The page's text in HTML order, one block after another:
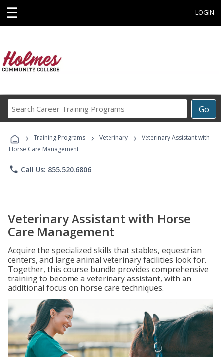
☰ LOGIN
Go
Career
Programs
› Training Programs › Veterinary ›
Veterinary Assistant with
Horse Care Management
phone Call Us: 855.520.6806
Veterinary Assistant with Horse
Care Management
Acquire the specialized skills that stables, equestrian
centers, and large animal veterinary facilities look for.
Together, this course bundle provides comprehensive
training to become a veterinary assistant, with an
additional focus on horse care techniques.